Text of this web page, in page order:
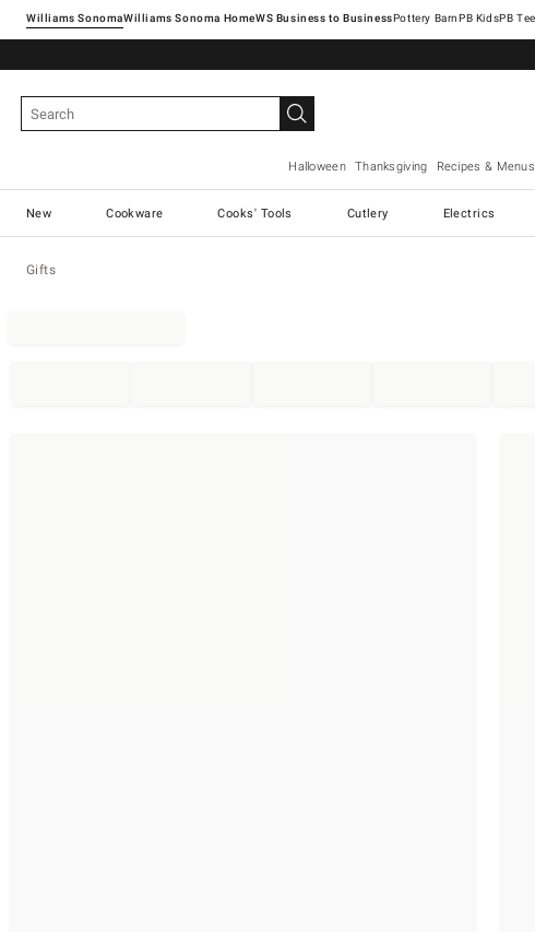
Williams SonomaWilliams Sonoma Home Pottery Barn
Halloween Thanksgiving Recipes & Menus
New Cookware Cooks' Tools Cutlery Electrics
Gifts